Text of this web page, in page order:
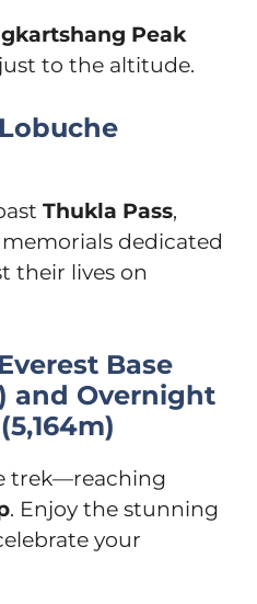
Peak
to the altitude.
Thukla Pass,
dedicated
their lives on
Base
and Overnight
trek—reaching
. Enjoy the stunning
your